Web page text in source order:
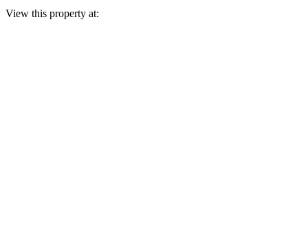
View this property at: